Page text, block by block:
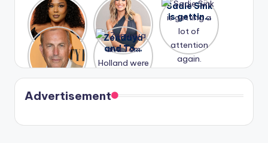
Lizzo
opens up
about her
past
struggles.
After
years of
drama,
Lauren
Conrad
and
Kristin
Cavallari
meet
again.
Sadie Sink
is getting
a lot of
again.
A new film
Honeymoo
n With
Harry is
coming
soon
Zendaya
and Tom
Holland
were seen
in Paris.
Advertisement